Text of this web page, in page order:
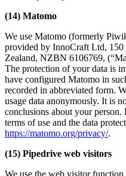
(14) Matomo
We use Matomo (formerly
provided by InnoCraft Ltd,
Zealand, NZBN 6106769,
The protection of your data is
have configured Matomo in
recorded in abbreviated form.
usage data anonymously. It is
conclusions about your
terms of use and the data
https://matomo.org/privacy/.
(15) Pipedrive web visitors
We use the web visitor